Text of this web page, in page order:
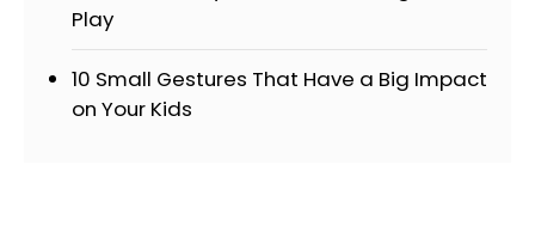
Play
10 Small Gestures That Have a Big Impact
on Your Kids